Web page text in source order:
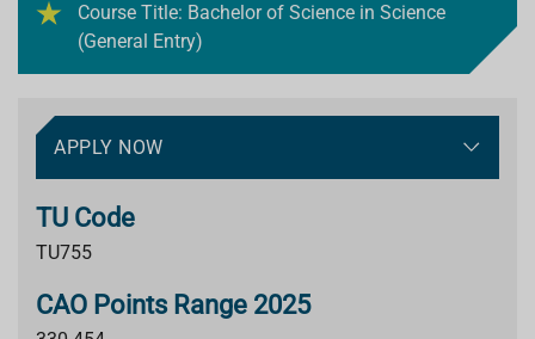
Course Title: Bachelor of Science in Science
(General Entry)
APPLY NOW
TU Code
TU755
CAO Points Range 2025